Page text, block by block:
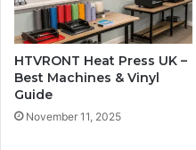
HTVRONT Heat Press UK –
Best Machines & Vinyl
Guide
November 11, 2025